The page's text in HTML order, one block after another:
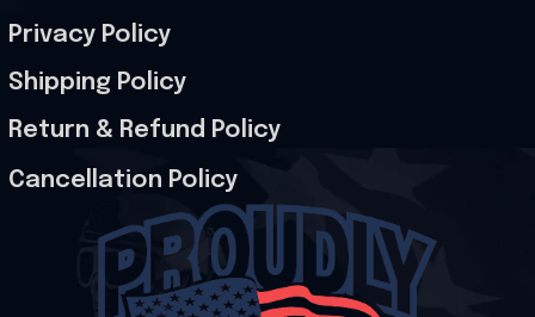
Privacy Policy
Shipping Policy
Return & Refund Policy
Cancellation Policy